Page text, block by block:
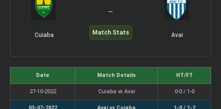
Cuiaba
–
Match Stats Avai
Date Match Details HT/FT
27-10-2022 Cuiaba vs Avai 0-0 / 1-0